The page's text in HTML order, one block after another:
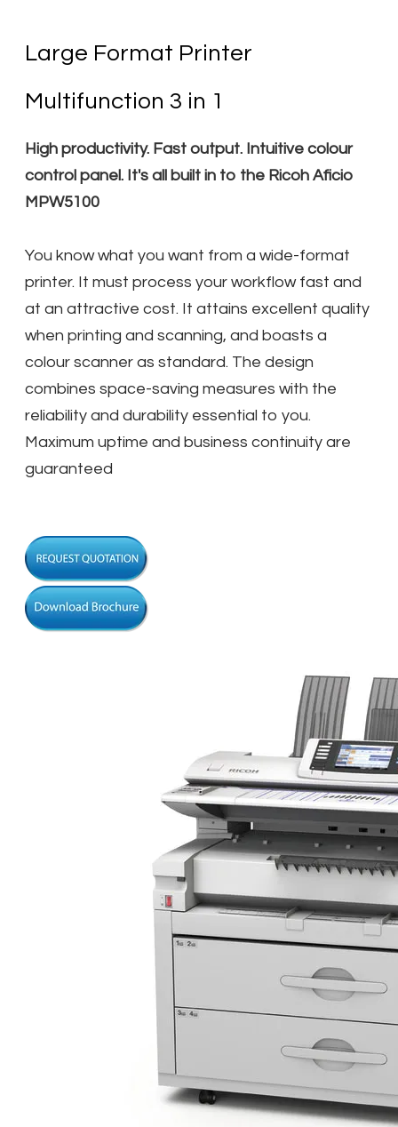
​Large Format Printer
Multifunction 3 in 1
High productivity. Fast output. Intuitive colour
control panel. It's all built in to the Ricoh Aficio
MPW5100
You know what you want from a wide-format
printer. It must process your workflow fast and
at an attractive cost. It attains excellent quality
when printing and scanning, and boasts a
colour scanner as standard. The design
combines space-saving measures with the
reliability and durability essential to you.
Maximum uptime and business continuity are
guaranteed